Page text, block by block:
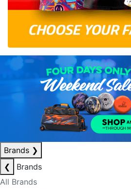
Brands ❯
❮
Brands
All Brands